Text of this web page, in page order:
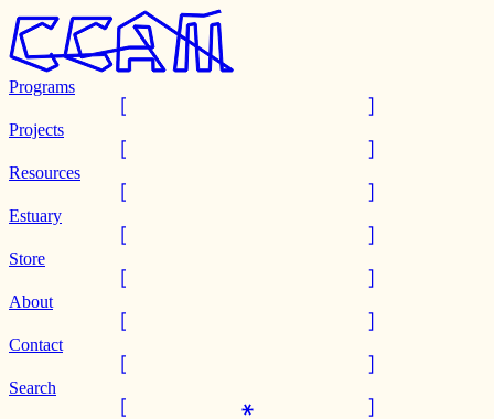
Programs
Projects
Resources
Estuary
Store
About
Contact
Search